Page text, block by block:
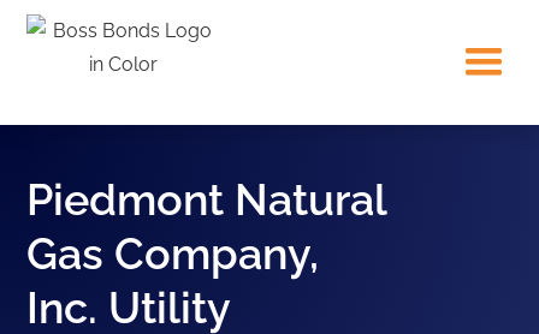
Piedmont Natural
Gas Company,
Inc. Utility